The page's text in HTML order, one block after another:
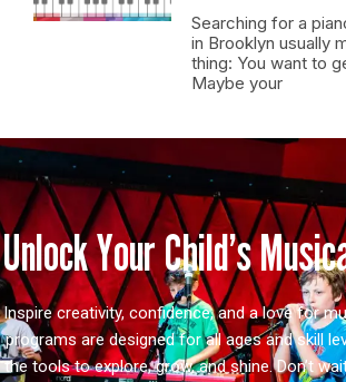
Searching for a
in Brooklyn usually
thing: You want to
Maybe your
Unlock Your Child’s
Inspire creativity, confidence, and a love for
programs are designed for all ages and skill
the tools to explore, grow, and shine. Don’t